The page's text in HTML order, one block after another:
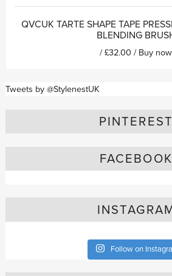
QVCUK TARTE SHAPE TAPE
BLENDING
/ £32.00 / Buy now
Tweets by @StylenestUK
PINTEREST
FACEBOOK
Follow on